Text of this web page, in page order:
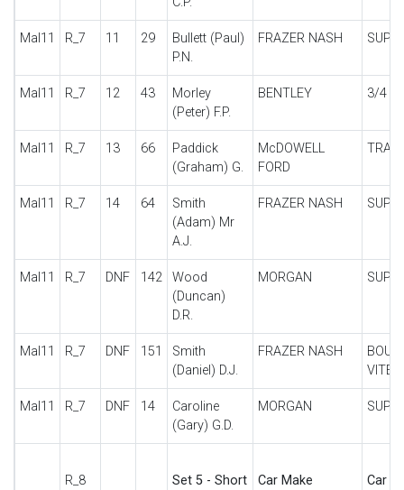
Mal11 R_7 11 29
Bullett (Paul)
P.N.
FRAZER NASH
Mal11 R_7 12 43
Morley
(Peter) F.P.
BENTLEY 3/4 1/
Mal11 R_7 13 66
Paddick
(Graham) G.
McDOWELL
FORD
Mal11 R_7 14 64
Smith
(Adam) Mr
A.J.
FRAZER NASH
Mal11 R_7 DNF 142
Wood
(Duncan)
D.R.
MORGAN
Mal11 R_7 DNF 151
Smith
(Daniel) D.J.
FRAZER NASH
Mal11 R_7 DNF 14
Caroline
(Gary) G.D.
MORGAN
R_8
Set 5 - Short
Car Make Car